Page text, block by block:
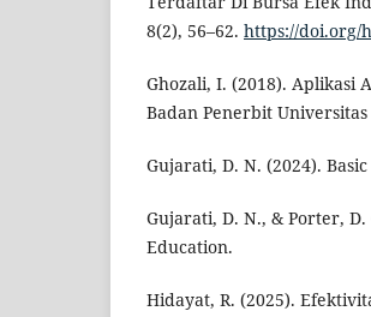
8(2), 56–62. https://doi.org/
Ghozali, I. (2018). Aplikasi
Badan Penerbit
Gujarati, D. N. (2024).
Gujarati, D. N., & Porter,
Education.
Hidayat, R. (2025).